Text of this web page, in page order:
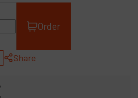
Order
Share